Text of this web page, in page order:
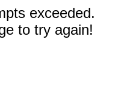
exceeded.
to try again!